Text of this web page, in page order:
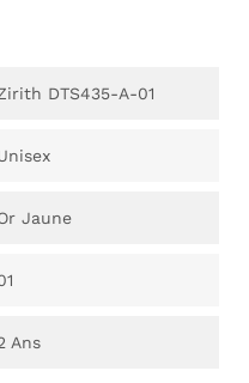
DTS435-A-01
Jaune
Ans